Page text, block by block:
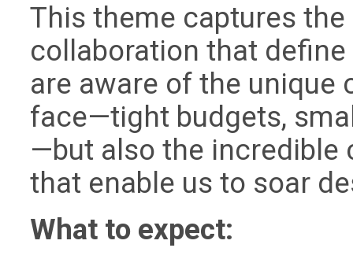
This theme captures
collaboration that
are aware of the
face—tight budgets,
—but also the incredible
that enable us to soar
What to expect: